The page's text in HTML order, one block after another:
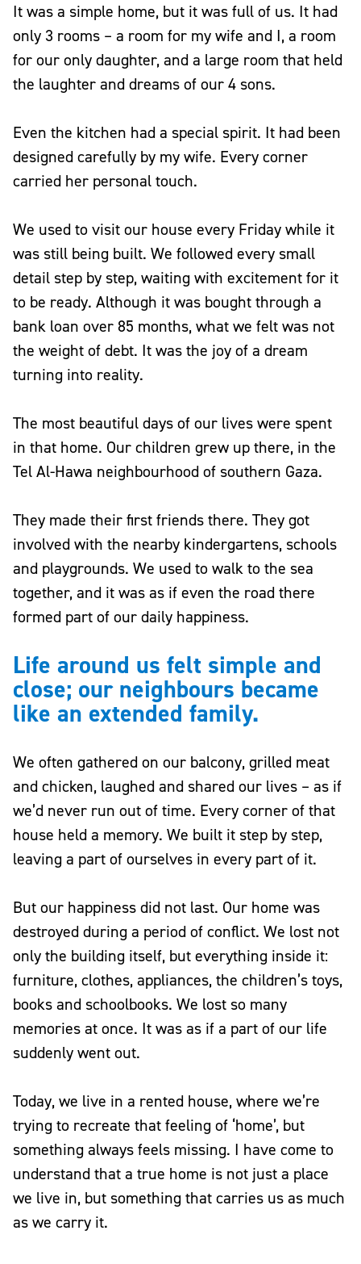
It was a simple home, but it was full of us. It had
only 3 rooms – a room for my wife and I, a room
for our only daughter, and a large room that held
the laughter and dreams of our 4 sons.
Even the kitchen had a special spirit. It had been
designed carefully by my wife. Every corner
carried her personal touch.
We used to visit our house every Friday while it
was still being built. We followed every small
detail step by step, waiting with excitement for it
to be ready. Although it was bought through a
bank loan over 85 months, what we felt was not
the weight of debt. It was the joy of a dream
turning into reality.
The most beautiful days of our lives were spent
in that home. Our children grew up there, in the
Tel Al-Hawa neighbourhood of southern Gaza.
They made their first friends there. They got
involved with the nearby kindergartens, schools
and playgrounds. We used to walk to the sea
together, and it was as if even the road there
formed part of our daily happiness.
Life around us felt simple and
close; our neighbours became
like an extended family.
We often gathered on our balcony, grilled meat
and chicken, laughed and shared our lives – as if
we’d never run out of time. Every corner of that
house held a memory. We built it step by step,
leaving a part of ourselves in every part of it.
But our happiness did not last. Our home was
destroyed during a period of conflict. We lost not
only the building itself, but everything inside it:
furniture, clothes, appliances, the children’s toys,
books and schoolbooks. We lost so many
memories at once. It was as if a part of our life
suddenly went out.
Today, we live in a rented house, where we’re
trying to recreate that feeling of ‘home’, but
something always feels missing. I have come to
understand that a true home is not just a place
we live in, but something that carries us as much
as we carry it.